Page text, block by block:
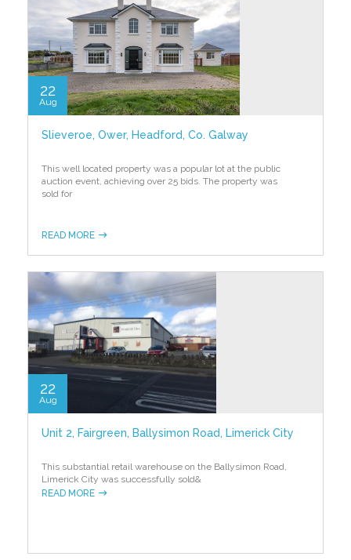
22
Aug
Slieveroe, Ower, Headford, Co. Galway
This well located property was a popular lot at the public
auction event, achieving over 25 bids. The property was
sold for
READ MORE
22
Aug
Unit 2, Fairgreen, Ballysimon Road, Limerick City
This substantial retail warehouse on the Ballysimon Road,
Limerick City was successfully sold&
READ MORE